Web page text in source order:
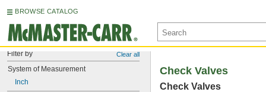
BROWSE CATALOG
Filter by Clear all
System of Measurement
Inch
Check Valves
Check Valves